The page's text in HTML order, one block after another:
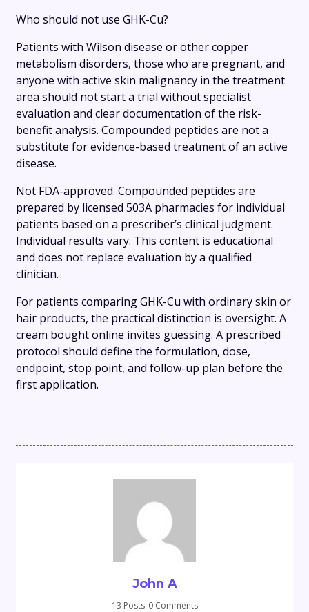
Who should not use GHK-Cu?
Patients with Wilson disease or other copper
metabolism disorders, those who are pregnant, and
anyone with active skin malignancy in the treatment
area should not start a trial without specialist
evaluation and clear documentation of the risk-
benefit analysis. Compounded peptides are not a
substitute for evidence-based treatment of an active
disease.
Not FDA-approved. Compounded peptides are
prepared by licensed 503A pharmacies for individual
patients based on a prescriber’s clinical judgment.
Individual results vary. This content is educational
and does not replace evaluation by a qualified
clinician.
For patients comparing GHK-Cu with ordinary skin or
hair products, the practical distinction is oversight. A
cream bought online invites guessing. A prescribed
protocol should define the formulation, dose,
endpoint, stop point, and follow-up plan before the
first application.
John A
13 Posts 0 Comments